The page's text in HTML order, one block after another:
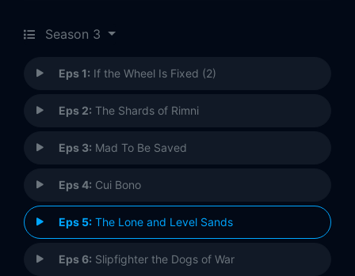
Season 3
Eps 1: If the Wheel Is Fixed (2)
Eps 2: The Shards of Rimni
Eps 3: Mad To Be Saved
Eps 4: Cui Bono
Eps 5: The Lone and Level Sands
Eps 6: Slipfighter the Dogs of War